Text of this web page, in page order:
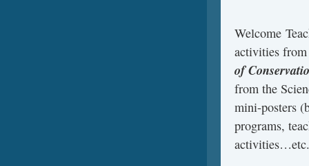
Welcome
activities
of
from the
mini-posters
programs,